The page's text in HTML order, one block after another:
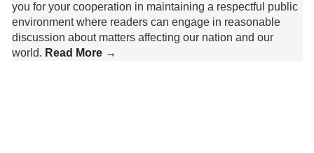
you for your cooperation in maintaining a respectful public
environment where readers can engage in reasonable
discussion about matters affecting our nation and our
world. Read More →